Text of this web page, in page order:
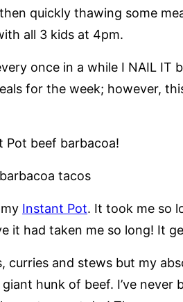
quickly thawing some
all 3 kids at 4pm.
once in a while I NAIL IT
for the week; however,
Pot beef barbacoa!
Instant Pot. It took me so
it had taken me so long! It
curries and stews but my
hunk of beef. I’ve